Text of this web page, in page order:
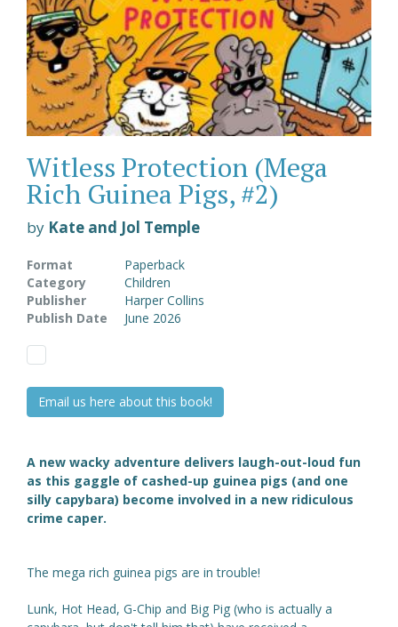
Witless Protection (Mega
Rich Guinea Pigs, #2)
by Kate and Jol Temple
Format
Paperback
Category
Children
Publisher
Harper Collins
Publish Date
June 2026
Email us here about this book!
A new wacky adventure delivers laugh-out-loud fun
as this gaggle of cashed-up guinea pigs (and one
silly capybara) become involved in a new ridiculous
crime caper.
The mega rich guinea pigs are in trouble!
Lunk, Hot Head, G-Chip and Big Pig (who is actually a